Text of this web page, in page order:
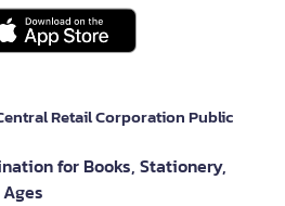
Retail Corporation Public
for Books, Stationery,